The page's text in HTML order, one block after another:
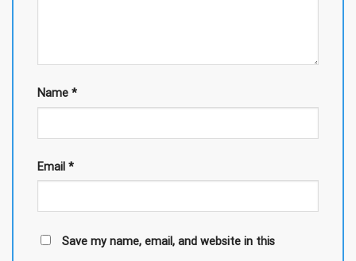
Name *
Email *
Save my name, email, and website in this